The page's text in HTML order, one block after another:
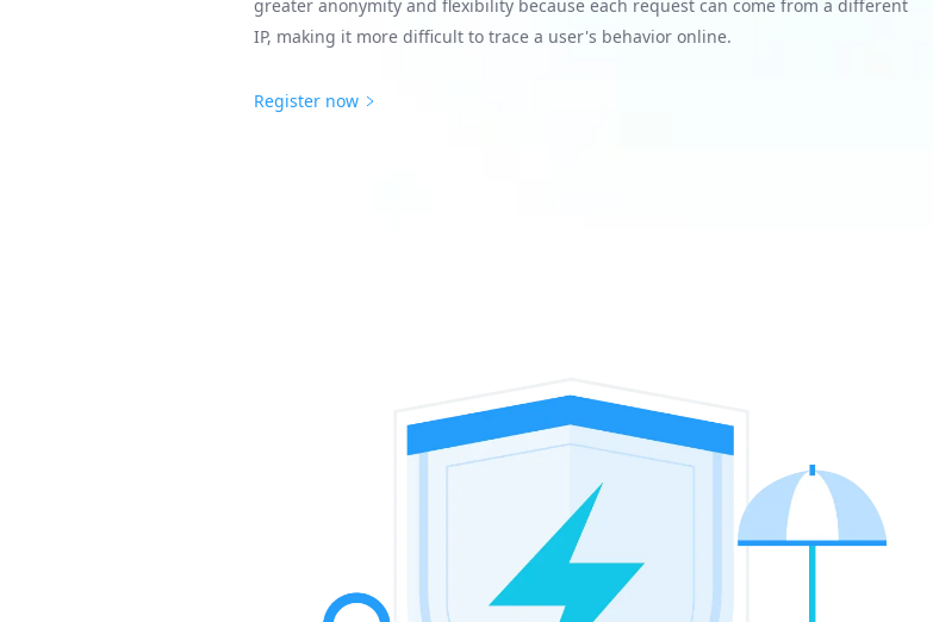
greater anonymity and flexibility because each request can come from a different
IP, making it more difficult to trace a user's behavior online.
Register now